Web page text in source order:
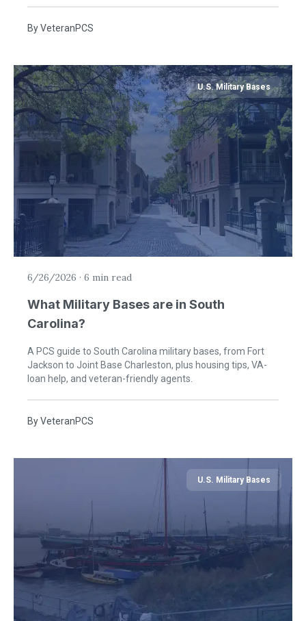
ByVeteranPCS
U.S. Military Bases
6/26/2026 · 6 min read
What Military Bases are in South
Carolina?
A PCS guide to South Carolina military bases, from Fort
Jackson to Joint Base Charleston, plus housing tips, VA-
loan help, and veteran-friendly agents.
ByVeteranPCS
U.S. Military Bases